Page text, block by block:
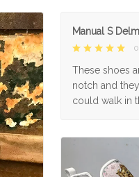
Manual S
These shoes
notch and
could walk in